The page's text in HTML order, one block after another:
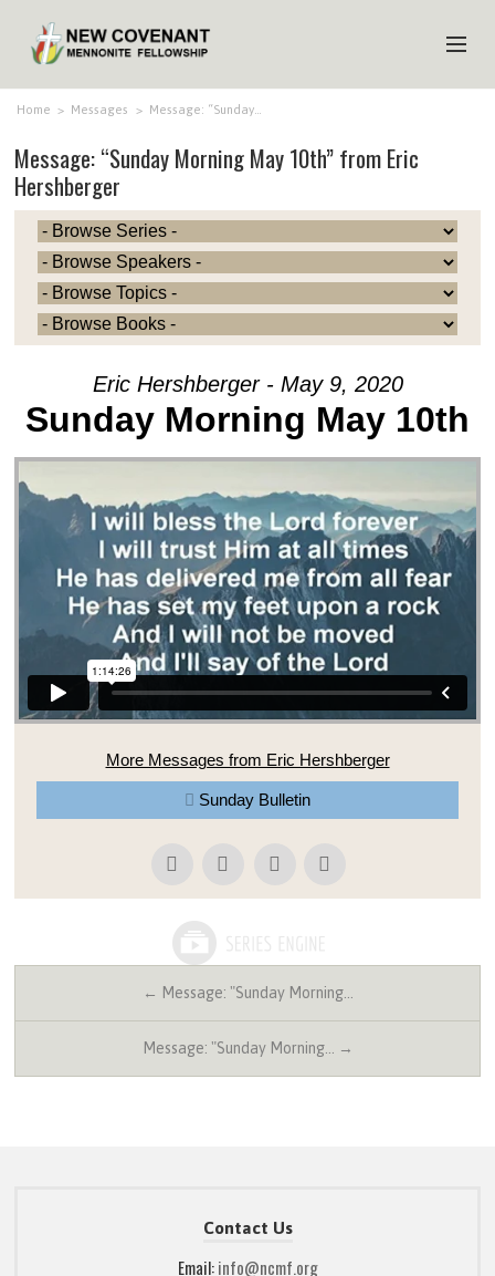
HOME
ABOUT US
MINISTRIES
MEDIA
EVENTS
YOUTH
Home > Messages > Message: “Sunday…
Message: “Sunday Morning May 10th” from Eric
Hershberger
Eric Hershberger - May 9, 2020
Sunday Morning May 10th
More Messages from Eric Hershberger
Sunday Bulletin
← Message: "Sunday Morning…
Message: "Sunday Morning… →
Contact Us
Email:info@ncmf.org